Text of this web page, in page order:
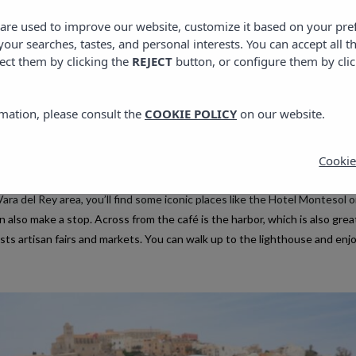
del Rey area, you’ll find some iconic places like the Hotel Montesol
also make a stop. Across from the café is the harbor, which is also
artisan fairs and markets. You can walk up to the lighthouse and
PLANS IN IBIZA
THE NEW SEASON IS HERE: WHAT TO SEE IN
PLANS IN MENORCA,
CIUTADELLA MENORCA:
used to improve our website, customize it based on your
searches, tastes, and personal interests. You can accept all
them by clicking the REJECTbutton, or configure them by
please consult the COOKIE POLICYon our website.